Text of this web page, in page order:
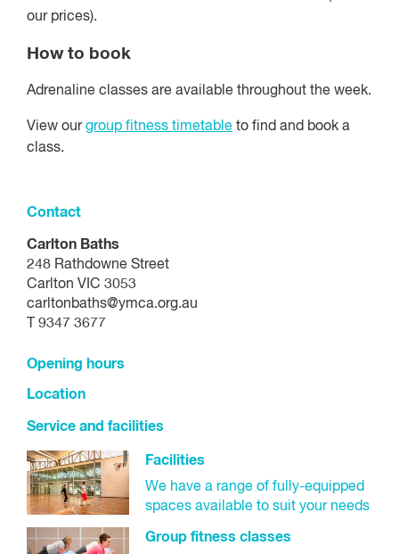
our prices).
How to book
Adrenaline classes are available throughout the week.
View ourgroup fitness timetable to find and book a
class.
Contact
Carlton Baths
248 Rathdowne Street
Carlton VIC 3053
carltonbaths@ymca.org.au
T 9347 3677
Opening hours
Location
Service and facilities
Facilities
We have a range of fully-equipped
spaces available to suit your needs
Group fitness classes